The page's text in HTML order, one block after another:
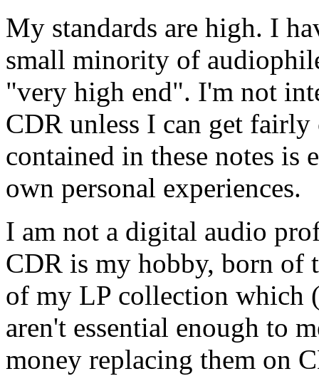
My standards are high. I
small minority of
"very high end". I'm not
CDR unless I can get
contained in these notes is
own personal experiences.
I am not a digital audio
CDR is my hobby, born of
of my LP collection which
aren't essential enough to
money replacing them on